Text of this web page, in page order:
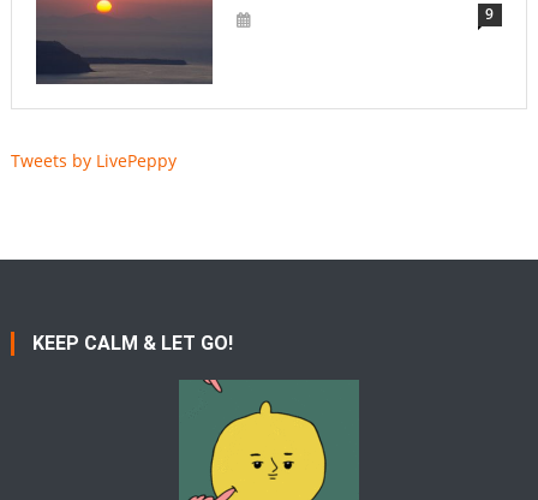
9
Tweets by LivePeppy
KEEP CALM & LET GO!